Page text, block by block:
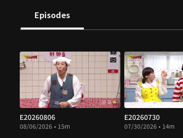
Episodes
E20260806
08/06/2026 • 15m
E20260730
07/30/2026 • 14m